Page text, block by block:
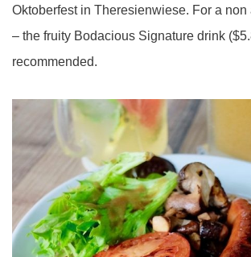
Oktoberfest in Theresienwiese. For a
– the fruity Bodacious Signature drink
recommended.